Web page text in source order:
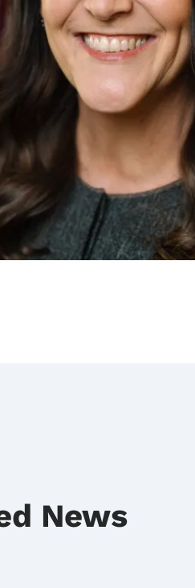
News